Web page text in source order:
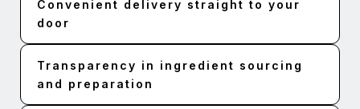
Convenient delivery straight to your
door
Transparency in ingredient sourcing
and preparation